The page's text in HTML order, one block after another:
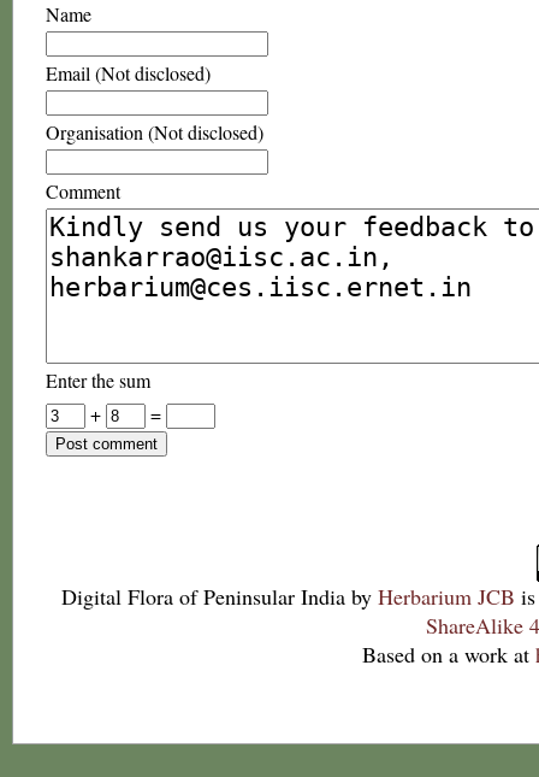
Name
Email (Not disclosed)
Organisation (Not disclosed)
Comment
Enter the sum
+
=
Digital Flora of Peninsular India by Herbarium JCB
ShareAlike
Based on a work at